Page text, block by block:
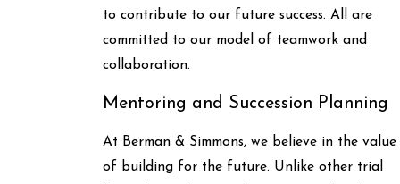
to contribute to our future success. All are
committed to our model of teamwork and
collaboration.
Mentoring and Succession Planning
At Berman & Simmons, we believe in the value
of building for the future. Unlike other trial